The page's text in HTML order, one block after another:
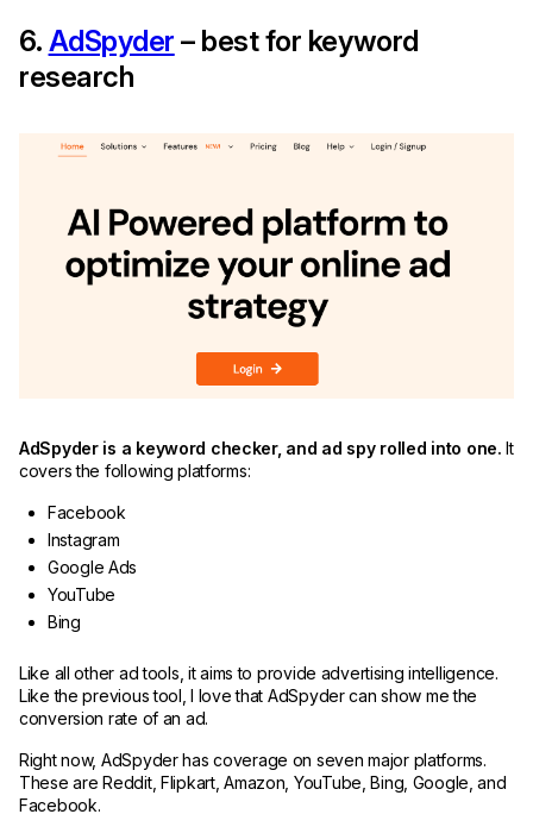
6. AdSpyder – best for keyword
research
AdSpyder is a keyword checker, and ad spy rolled into one. It
covers the following platforms:
Facebook
Instagram
Google Ads
YouTube
Bing
Like all other ad tools, it aims to provide advertising intelligence.
Like the previous tool, I love that AdSpyder can show me the
conversion rate of an ad.
Right now, AdSpyder has coverage on seven major platforms.
These are Reddit, Flipkart, Amazon, YouTube, Bing, Google, and
Facebook.